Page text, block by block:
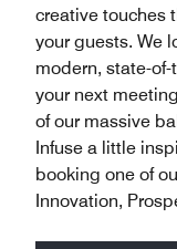
creative touches
your guests. We
modern, state-
your next
of our massive
Infuse a little
booking one of
Innovation,